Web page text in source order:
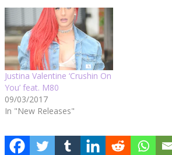
Justina Valentine ‘Crushin On
You’ feat. M80
09/03/2017
In "New Releases"